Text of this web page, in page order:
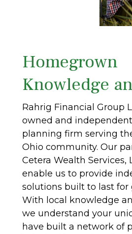
Homegrown
Knowledge
Rahrig Financial Group
owned and
planning firm serving
Ohio community. Our
Cetera Wealth Services,
enable us to provide
solutions built to last for
With local knowledge
we understand your
have built a network of